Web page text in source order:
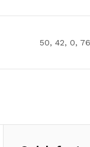
50, 42, 0, 76